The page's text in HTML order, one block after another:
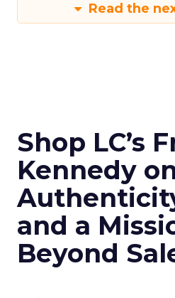
Read the
Shop LC’s
Kennedy
and a
Beyond